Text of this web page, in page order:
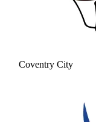
Coventry City